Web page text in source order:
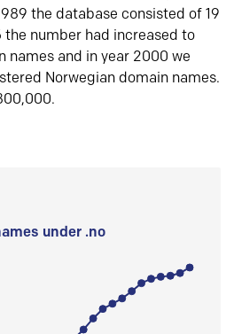
the database consisted of 19
the number had increased to
names and in year 2000 we
Norwegian domain names.
under .no